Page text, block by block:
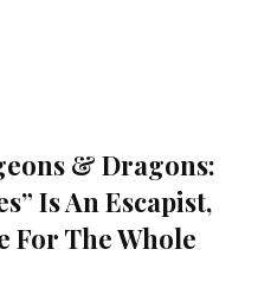
& Dragons:
Is An Escapist,
For The Whole